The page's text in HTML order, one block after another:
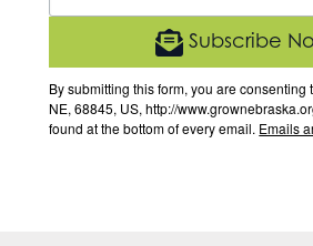
By submitting this form, you are
NE, 68845, US, http://
found at the bottom of every email. Emails
Subscribe